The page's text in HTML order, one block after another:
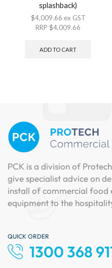
splashback)
$4,009.66 ex GST
RRP $4,009.66
ADD TO CART
PCK is a division of
give specialist advice on
install of commercial food
equipment to the
QUICK ORDER
1300 368